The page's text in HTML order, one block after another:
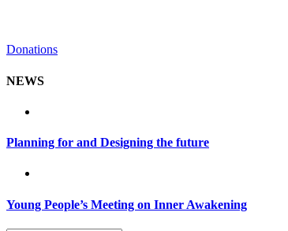
Donations
NEWS
Planning for and Designing the future
Young People’s Meeting on Inner Awakening